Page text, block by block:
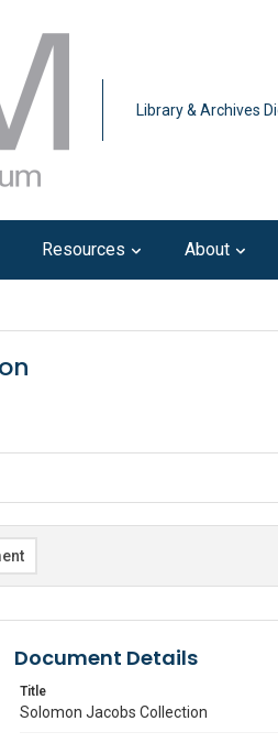
Library & Archives
Resources About
Document Details
Title
Solomon Jacobs Collection